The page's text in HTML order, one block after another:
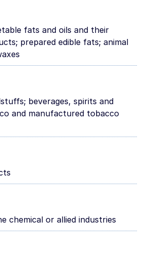
fats and oils and their
prepared edible fats; animal
beverages, spirits and
and manufactured tobacco
chemical or allied industries